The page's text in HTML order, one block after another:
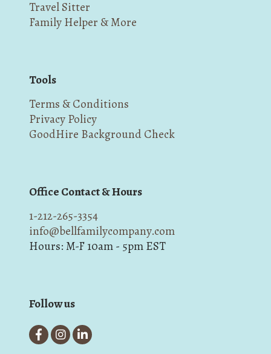
Travel Sitter
Family Helper & More
Tools
Terms & Conditions
Privacy Policy
GoodHire Background Check
Office Contact & Hours
1-212-265-3354
info@bellfamilycompany.com
Hours: M-F 10am - 5pm EST
Follow us